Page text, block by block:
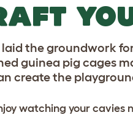
laid the groundwork
guinea pig cages
create the
watching your cavies